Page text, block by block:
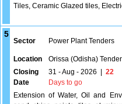
Tiles, Ceramic Glazed tiles,
5
Sector Power Plant Tenders
Location Orissa (Odisha)
Closing
Date
31 - Aug - 2026
22
Days to go
Extension of Water, Oil and